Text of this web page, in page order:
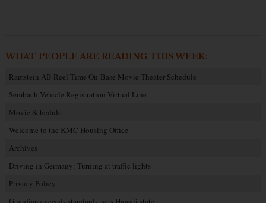
WHAT PEOPLE ARE READING THIS WEEK:
Ramstein AB Reel Time On-Base Movie Theater Schedule
Sembach Vehicle Registration Virtual Line
Movie Schedule
Welcome to the KMC Housing Office
Archives
Driving in Germany: Turning at traffic lights
Privacy Policy